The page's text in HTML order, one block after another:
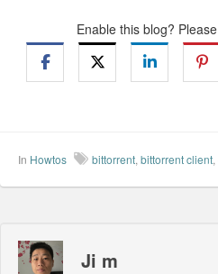
Enable this blog?
In Howtos bittorrent, bittorrent client,
Ji m